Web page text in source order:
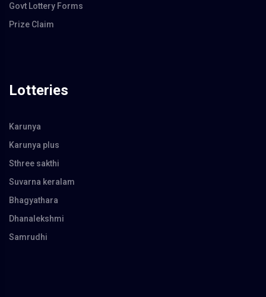
Govt Lottery Forms
Prize Claim
Lotteries
Karunya
Karunya plus
Sthree sakthi
Suvarna keralam
Bhagyathara
Dhanalekshmi
Samrudhi